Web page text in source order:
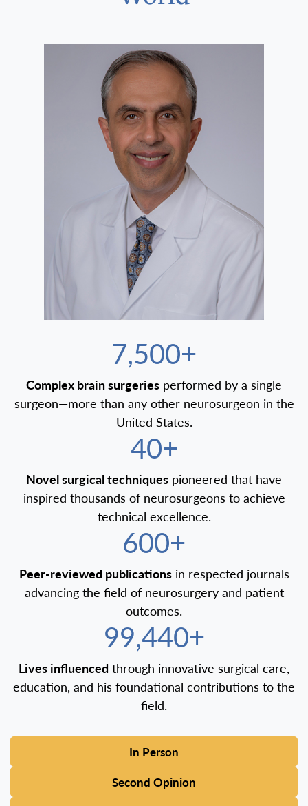
7,500+
Complex brain surgeries performed by a single
surgeon—more than any other neurosurgeon in the
United States.
40+
Novel surgical techniques pioneered that have
inspired thousands of neurosurgeons to achieve
technical excellence.
600+
Peer-reviewed publicationsin respected journals
advancing the field of neurosurgery and patient
outcomes.
100,000+
Lives influenced through innovative surgical care,
education, and his foundational contributions to the
field.
In Person
Second Opinion